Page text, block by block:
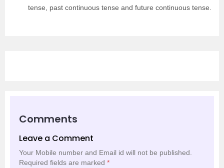
tense, past continuous tense and future continuous tense.
Comments
Leave a Comment
Your Mobile number and Email id will not be published.
Required fields are marked *